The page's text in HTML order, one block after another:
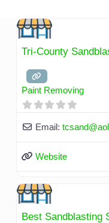
content
Tri-County
Paint Removing
Email: tcsand@
Website
Best Sandblasting